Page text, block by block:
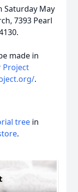
Saturday May
7393 Pearl
made in
Project
.
tree in
.